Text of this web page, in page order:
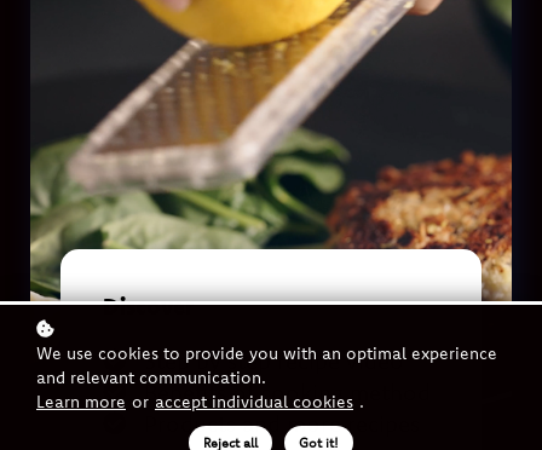
Discover
Step by step recipe video
Benefits of cooking method
Products and more recipes
We use cookies to provide you with an optimal experience
and relevant communication.
Learn more or accept individual cookies .
Reject all Got it!